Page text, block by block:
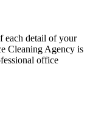
each detail of your
Cleaning Agency is
office